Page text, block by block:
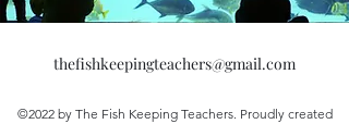
thefishkeepingteachers@gmail.com
©2022 by The Fish Keeping Teachers. Proudly created